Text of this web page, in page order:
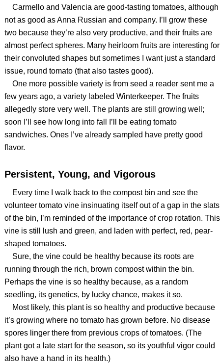
Carmello and Valencia are good-tasting tomatoes, although
not as good as Anna Russian and company. I’ll grow these
two because they’re also very productive, and their fruits are
almost perfect spheres. Many heirloom fruits are interesting for
their convoluted shapes but sometimes I want just a standard
issue, round tomato (that also tastes good).
One more possible variety is from seed a reader sent me a
few years ago, a variety labeled Winterkeeper. The fruits
allegedly store very well. The plants are still growing well;
soon I’ll see how long into fall I’ll be eating tomato
sandwiches. Ones I’ve already sampled have pretty good
flavor.
Persistent, Young, and Vigorous
Every time I walk back to the compost bin and see the
volunteer tomato vine insinuating itself out of a gap in the slats
of the bin, I’m reminded of the importance of crop rotation. This
vine is still lush and green, and laden with perfect, red, pear-
shaped tomatoes.
Sure, the vine could be healthy because its roots are
running through the rich, brown compost within the bin.
Perhaps the vine is so healthy because, as a random
seedling, its genetics, by lucky chance, makes it so.
Most likely, this plant is so healthy and productive because
it’s growing where no tomato has grown before. No disease
spores linger there from previous crops of tomatoes. (The
plant got a late start for the season, so its youthful vigor could
also have a hand in its health.)